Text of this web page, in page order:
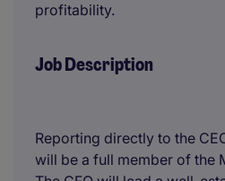
profitability.
Job Description
Reporting directly to the
will be a full member of the